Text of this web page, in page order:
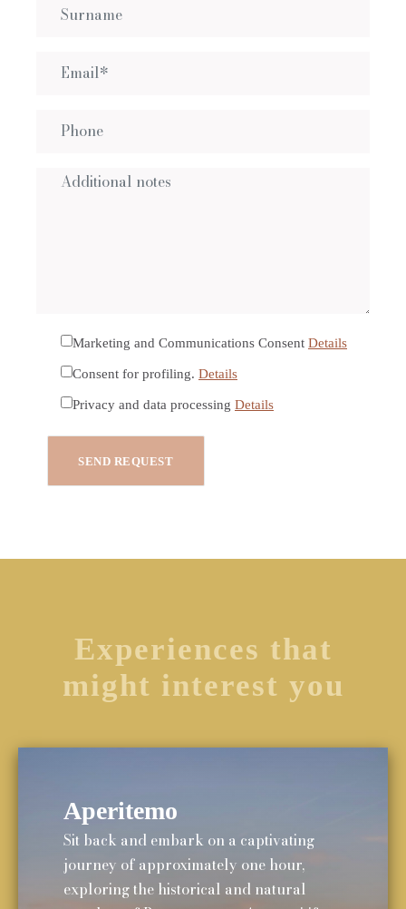
Marketing and Communications Consent Details
Consent for profiling. Details
Privacy and data processing Details
Experiences that
might interest you
Aperitemo
Sit back and embark on a captivating
journey of approximately one hour,
exploring the historical and natural